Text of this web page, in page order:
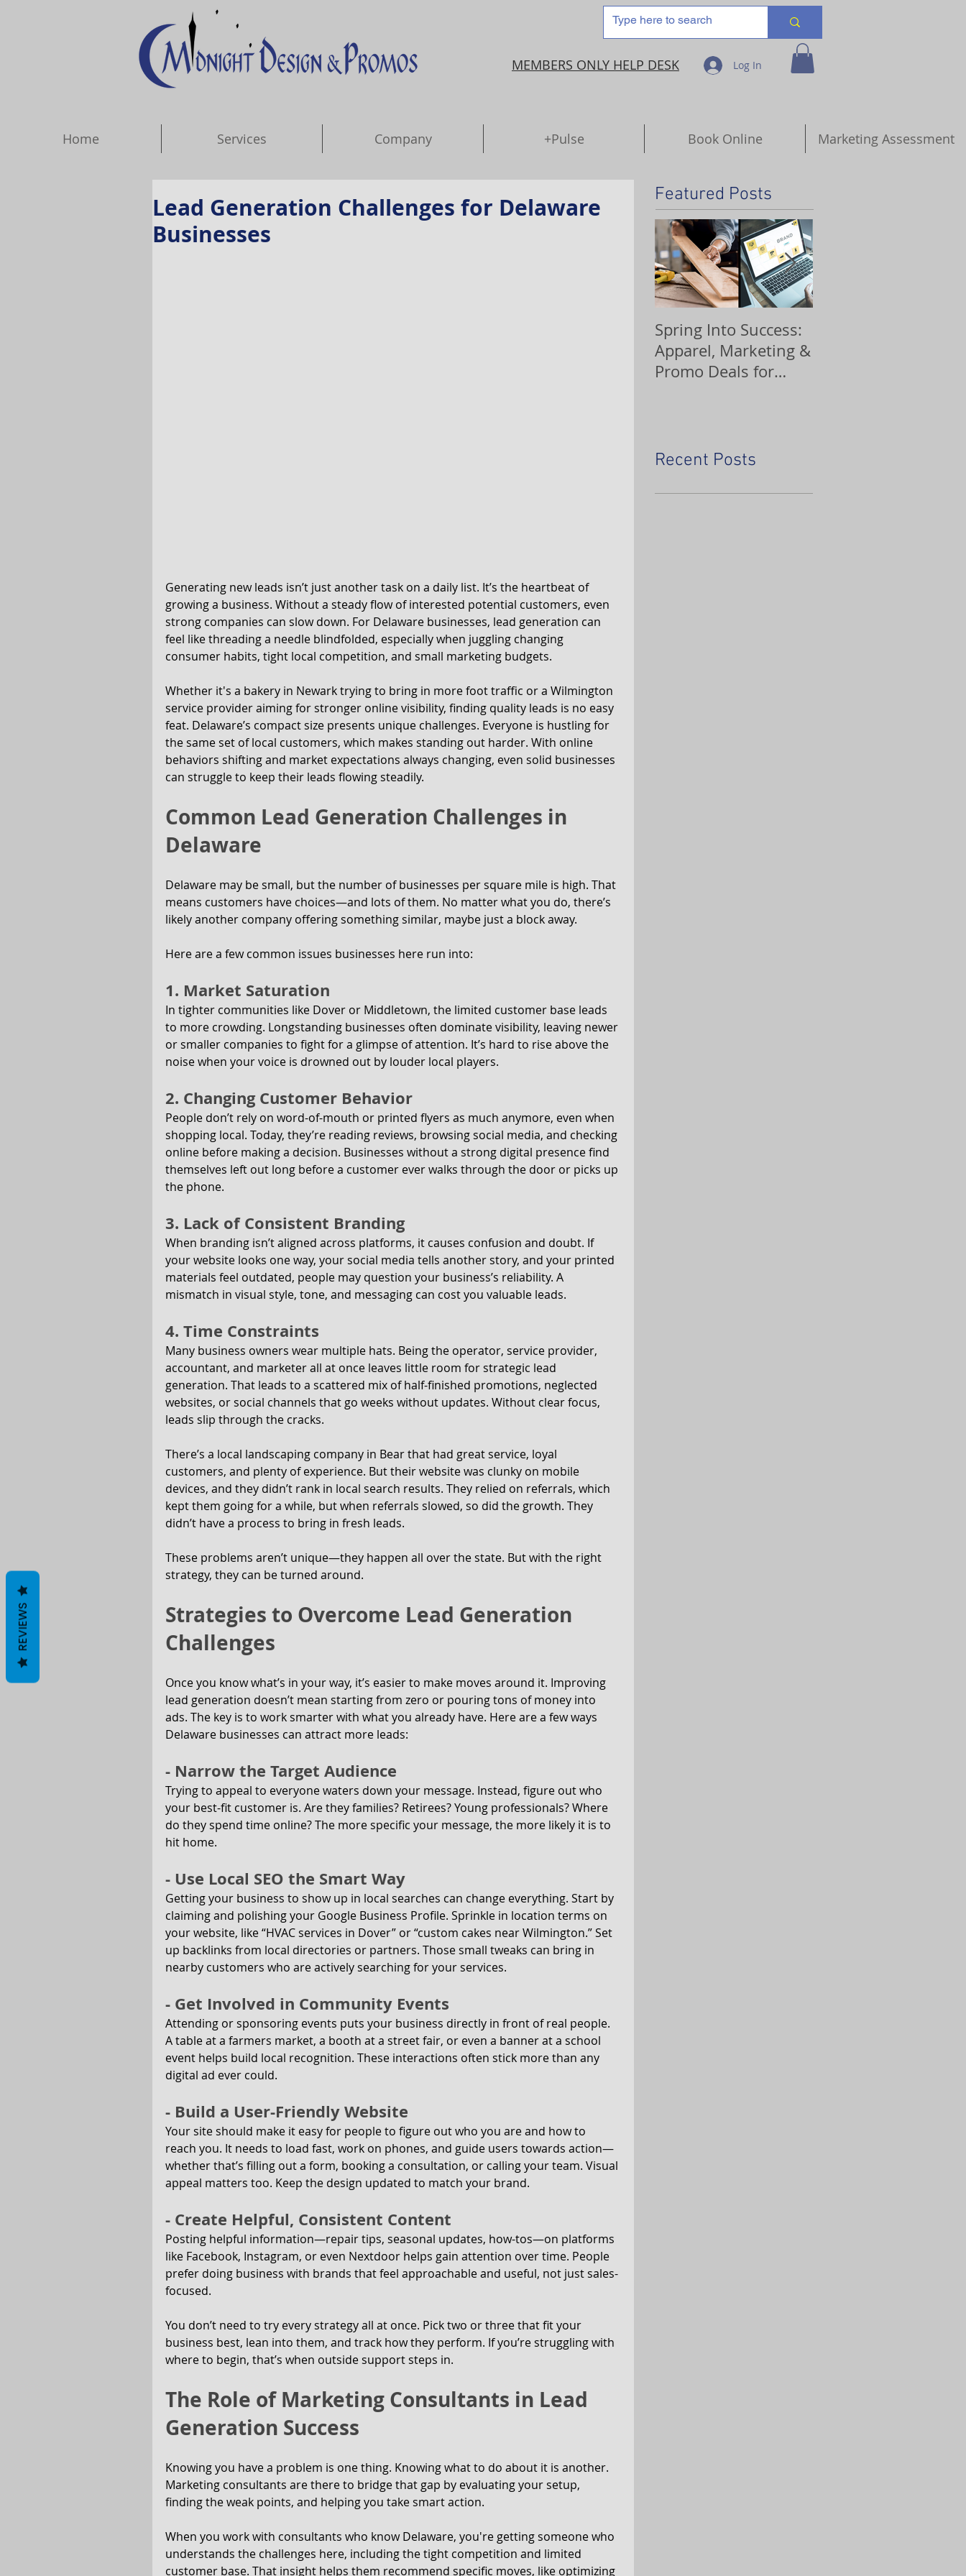
MEMBERS ONLY HELP DESK Log In
Home Services Company +Pulse Book Online Marketing Assessment
Lead Generation Challenges for Delaware
Businesses
Generating new leads isn’t just another task on a daily list. It’s the heartbeat of
growing a business. Without a steady flow of interested potential customers, even
strong companies can slow down. For Delaware businesses, lead generation can
feel like threading a needle blindfolded, especially when juggling changing
consumer habits, tight local competition, and small marketing budgets.
Whether it's a bakery in Newark trying to bring in more foot traffic or a Wilmington
service provider aiming for stronger online visibility, finding quality leads is no easy
feat. Delaware’s compact size presents unique challenges. Everyone is hustling for
the same set of local customers, which makes standing out harder. With online
behaviors shifting and market expectations always changing, even solid businesses
can struggle to keep their leads flowing steadily.
Common Lead Generation Challenges in
Delaware
Delaware may be small, but the number of businesses per square mile is high. That
means customers have choices—and lots of them. No matter what you do, there’s
likely another company offering something similar, maybe just a block away.
Here are a few common issues businesses here run into:
1. Market Saturation
In tighter communities like Dover or Middletown, the limited customer base leads
to more crowding. Longstanding businesses often dominate visibility, leaving newer
or smaller companies to fight for a glimpse of attention. It’s hard to rise above the
noise when your voice is drowned out by louder local players.
2. Changing Customer Behavior
People don’t rely on word-of-mouth or printed flyers as much anymore, even when
shopping local. Today, they’re reading reviews, browsing social media, and checking
online before making a decision. Businesses without a strong digital presence find
themselves left out long before a customer ever walks through the door or picks up
the phone.
3. Lack of Consistent Branding
When branding isn’t aligned across platforms, it causes confusion and doubt. If
your website looks one way, your social media tells another story, and your printed
materials feel outdated, people may question your business’s reliability. A
mismatch in visual style, tone, and messaging can cost you valuable leads.
4. Time Constraints
Many business owners wear multiple hats. Being the operator, service provider,
accountant, and marketer all at once leaves little room for strategic lead
generation. That leads to a scattered mix of half-finished promotions, neglected
websites, or social channels that go weeks without updates. Without clear focus,
leads slip through the cracks.
There’s a local landscaping company in Bear that had great service, loyal
customers, and plenty of experience. But their website was clunky on mobile
devices, and they didn’t rank in local search results. They relied on referrals, which
kept them going for a while, but when referrals slowed, so did the growth. They
didn’t have a process to bring in fresh leads.
These problems aren’t unique—they happen all over the state. But with the right
strategy, they can be turned around.
Strategies to Overcome Lead Generation
Challenges
Once you know what’s in your way, it’s easier to make moves around it. Improving
lead generation doesn’t mean starting from zero or pouring tons of money into
ads. The key is to work smarter with what you already have. Here are a few ways
Delaware businesses can attract more leads:
- Narrow the Target Audience
Trying to appeal to everyone waters down your message. Instead, figure out who
your best-fit customer is. Are they families? Retirees? Young professionals? Where
do they spend time online? The more specific your message, the more likely it is to
hit home.
- Use Local SEO the Smart Way
Getting your business to show up in local searches can change everything. Start by
claiming and polishing your Google Business Profile. Sprinkle in location terms on
your website, like “HVAC services in Dover” or “custom cakes near Wilmington.” Set
up backlinks from local directories or partners. Those small tweaks can bring in
nearby customers who are actively searching for your services.
- Get Involved in Community Events
Attending or sponsoring events puts your business directly in front of real people.
A table at a farmers market, a booth at a street fair, or even a banner at a school
event helps build local recognition. These interactions often stick more than any
digital ad ever could.
- Build a User-Friendly Website
Your site should make it easy for people to figure out who you are and how to
reach you. It needs to load fast, work on phones, and guide users towards action—
whether that’s filling out a form, booking a consultation, or calling your team. Visual
appeal matters too. Keep the design updated to match your brand.
- Create Helpful, Consistent Content
Posting helpful information—repair tips, seasonal updates, how-tos—on platforms
like Facebook, Instagram, or even Nextdoor helps gain attention over time. People
prefer doing business with brands that feel approachable and useful, not just sales-
focused.
You don’t need to try every strategy all at once. Pick two or three that fit your
business best, lean into them, and track how they perform. If you’re struggling with
where to begin, that’s when outside support steps in.
The Role of Marketing Consultants in Lead
Generation Success
Knowing you have a problem is one thing. Knowing what to do about it is another.
Marketing consultants are there to bridge that gap by evaluating your setup,
finding the weak points, and helping you take smart action.
When you work with consultants who know Delaware, you're getting someone who
understands the challenges here, including the tight competition and limited
customer base. That insight helps them recommend specific moves, like optimizing
Featured Posts
Spring Into Success:
Apparel, Marketing &
Promo Deals for
Recent Posts
REVIEWS